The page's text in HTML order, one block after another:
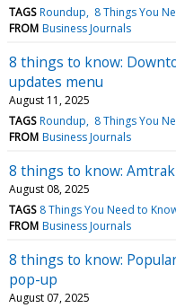
TAGS Roundup
8 Things You
FROM Business Journals
8 things to know:
updates menu
August 11, 2025
TAGS Roundup
8 Things You
FROM Business Journals
8 things to know:
August 08, 2025
TAGS 8 Things You Need to
FROM Business Journals
8 things to know:
pop-up
August 07, 2025